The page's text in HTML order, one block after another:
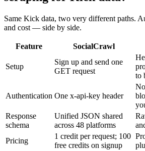
Same Kick data, two very different paths.
and cost — side by side.
Feature SocialCrawl
Setup
Sign up and send one
GET request
to
Authentication One x-api-key header
Response
schema
Unified JSON shared
across 48 platforms
Pricing
1 credit per request; 100
free credits on signup